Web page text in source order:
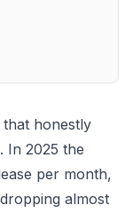
that honestly
In 2025 the
per month,
almost